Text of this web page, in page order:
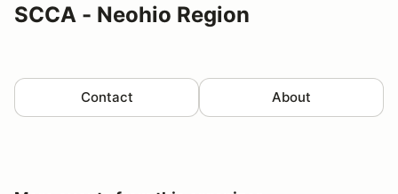
SCCA - Neohio Region
Contact About